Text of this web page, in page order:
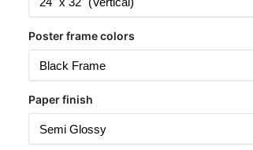
Poster frame colors
Paper finish